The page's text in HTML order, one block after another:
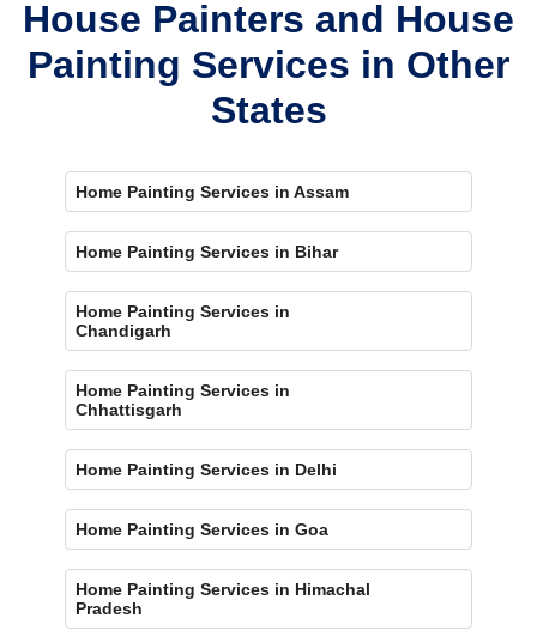
House Painters and House
Painting Services in Other
States
Home Painting Services in Assam
Home Painting Services in Bihar
Home Painting Services in
Chandigarh
Home Painting Services in
Chhattisgarh
Home Painting Services in Delhi
Home Painting Services in Goa
Home Painting Services in Himachal
Pradesh